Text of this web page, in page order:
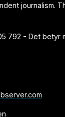
journalism.
792 - Det betyr